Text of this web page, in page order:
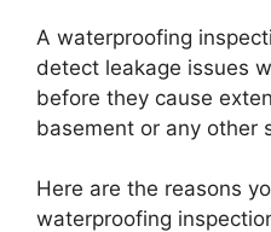
A waterproofing
detect leakage issues
before they cause
basement or any other
Here are the reasons
waterproofing